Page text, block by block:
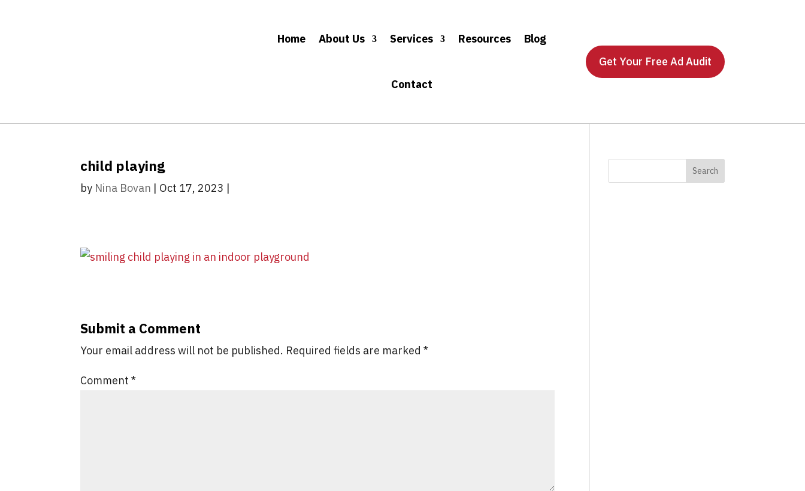
Home About Us Services Resources Blog
Contact
Get Your Free Ad Audit
child playing
by Nina Bovan | Oct 17, 2023 |
Submit a Comment
Your email address will not be published. Required fields are marked*
Comment*